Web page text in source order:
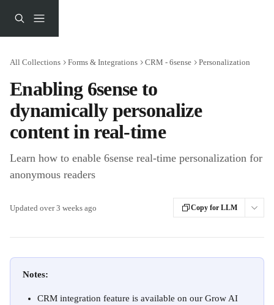
All Collections Forms & Integrations CRM - 6sense Personalization
Enabling 6sense to
dynamically personalize
content in real-time
Learn how to enable 6sense real-time personalization for
anonymous readers
Updated over 3 weeks ago Copy for LLM
Notes:
CRM integration feature is available on our Grow AI